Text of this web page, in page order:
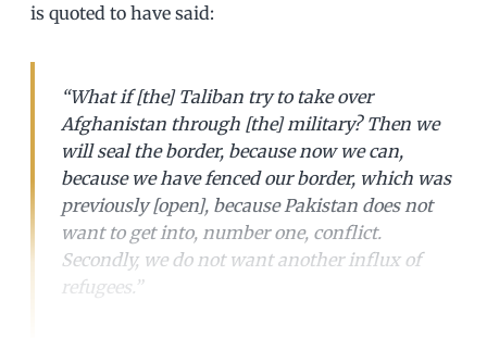
is quoted to have said:
“What if [the] Taliban try to take over
Afghanistan through [the] military? Then we
will seal the border, because now we can,
because we have fenced our border, which was
previously [open], because Pakistan does not
want to get into, number one, conflict.
Secondly, we do not want another influx of
refugees.”